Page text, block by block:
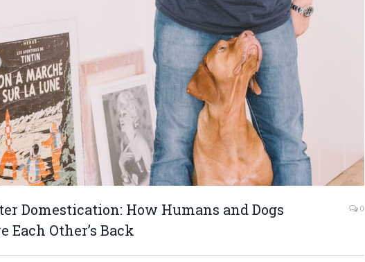
Domestication: How Humans and Dogs
Each Other’s Back
0